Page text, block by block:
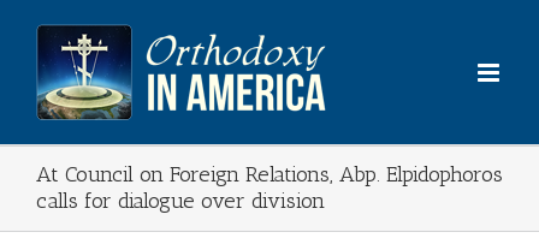
content
At Council on Foreign Relations, Abp. Elpidophoros
calls for dialogue over division